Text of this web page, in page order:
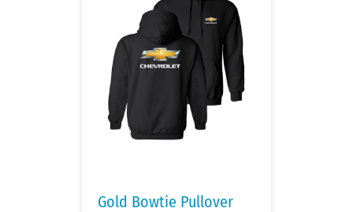
Gold Bowtie Pullover